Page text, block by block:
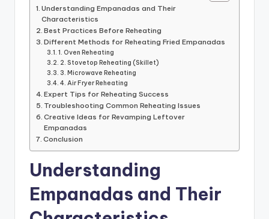
Understanding Empanadas and Their
Characteristics
Best Practices Before Reheating
Different Methods for Reheating Fried Empanadas
1. Oven Reheating
2. Stovetop Reheating (Skillet)
3. Microwave Reheating
4. Air Fryer Reheating
Expert Tips for Reheating Success
Troubleshooting Common Reheating Issues
Creative Ideas for Revamping Leftover
Empanadas
Conclusion
Understanding
Empanadas and Their